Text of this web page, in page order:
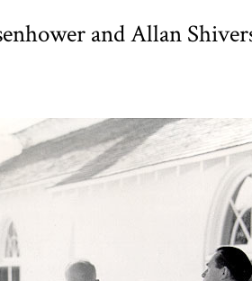
and Allan